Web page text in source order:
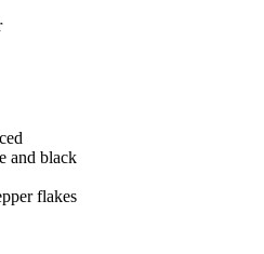
and black
flakes